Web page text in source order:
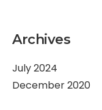
Archives
July 2024
December 2020